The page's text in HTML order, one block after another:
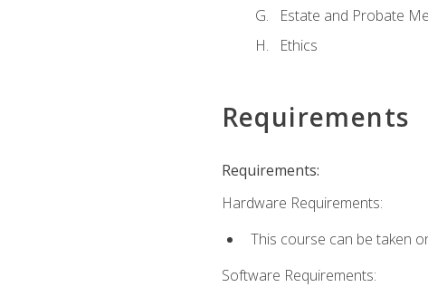
Estate and Probate
Ethics
Requirements
Requirements:
Hardware Requirements:
This course can be taken
Software Requirements: